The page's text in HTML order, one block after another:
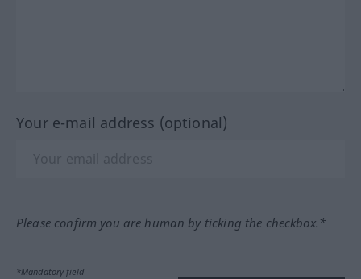
Your e-mail address (optional)
Please confirm you are human by ticking the checkbox.*
*Mandatory field